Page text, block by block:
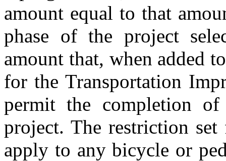
amount equal to that
phase of the project
amount that, when added
for the Transportation
permit the completion
project. The restriction
apply to any bicycle or